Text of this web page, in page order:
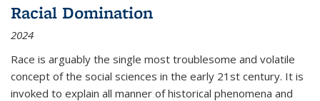
Racial Domination
2024
Race is arguably the single most troublesome and volatile
concept of the social sciences in the early 21st century. It is
invoked to explain all manner of historical phenomena and